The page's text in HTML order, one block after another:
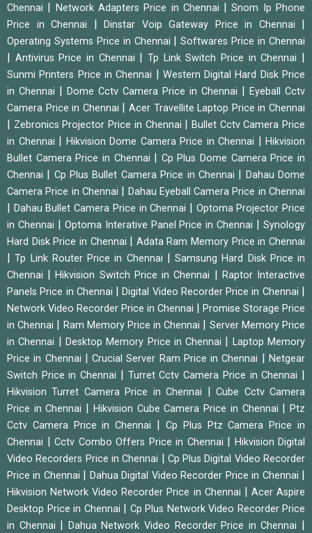
Chennai
Network Adapters Price in Chennai |Snom Ip Phone
Price in Chennai
Dinstar Voip Gateway Price in Chennai
Operating Systems Price in Chennai |Softwares Price in Chennai
Antivirus Price in Chennai |Tp Link Switch Price in Chennai
Sunmi Printers Price in Chennai
Western Digital Hard Disk Price
in Chennai
Dome Cctv Camera Price in Chennai
Eyeball Cctv
Camera Price in Chennai
|Acer Travellite Laptop Price in Chennai
Zebronics Projector Price in Chennai
Bullet Cctv Camera Price
in Chennai
Hikvision Dome Camera Price in Chennai
Hikvision
Bullet Camera Price in Chennai
Cp Plus Dome Camera Price in
Chennai
Cp Plus Bullet Camera Price in Chennai
Dahau Dome
Camera Price in Chennai
Dahau Eyeball Camera Price in Chennai
Dahau Bullet Camera Price in Chennai
Optoma Projector Price
in Chennai
Optoma Interative Panel Price in Chennai |Synology
Hard Disk Price in Chennai
Adata Ram Memory Price in Chennai
|Tp Link Router Price in Chennai
Samsung Hard Disk Price in
Chennai
|Hikvision Switch Price in Chennai
Raptor Interactive
Panels Price in Chennai
|Digital Video Recorder Price in Chennai
Network Video Recorder Price in Chennai
Promise Storage Price
in Chennai
Ram Memory Price in Chennai
Server Memory Price
in Chennai
Desktop Memory Price in Chennai
Laptop Memory
Price in Chennai
|Crucial Server Ram Price in Chennai |Netgear
Switch Price in Chennai
Turret Cctv Camera Price in Chennai
Hikvision Turret Camera Price in Chennai |Cube Cctv Camera
Price in Chennai
Hikvision Cube Camera Price in Chennai |Ptz
Cctv Camera Price in Chennai
Cp Plus Ptz Camera Price in
Chennai
Cctv Combo Offers Price in Chennai
Hikvision Digital
Video Recorders Price in Chennai
Cp Plus Digital Video Recorder
Price in Chennai
Dahua Digital Video Recorder Price in Chennai
Hikvision Network Video Recorder Price in Chennai
Acer Aspire
Desktop Price in Chennai
Cp Plus Network Video Recorder Price
in Chennai
Dahua Network Video Recorder Price in Chennai